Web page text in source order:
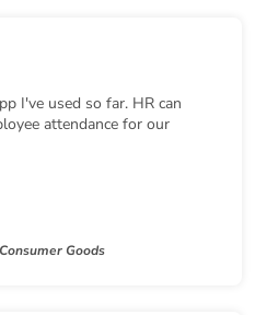
I've used so far. HR can
attendance for our
Goods